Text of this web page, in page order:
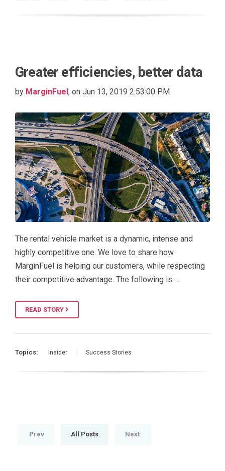
Greater efficiencies, better data
by MarginFuel, on Jun 13, 2019 2:53:00 PM
The rental vehicle market is a dynamic, intense and
highly competitive one. We love to share how
MarginFuel is helping our customers, while respecting
their competitive advantage. The following is …
READ STORY
Topics: Insider Success Stories
Prev All Posts Next